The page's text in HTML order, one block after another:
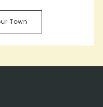
Town